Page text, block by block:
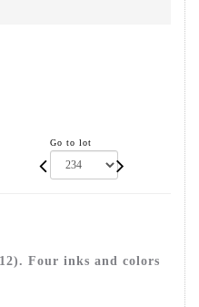
Go to lot
Four inks and colors